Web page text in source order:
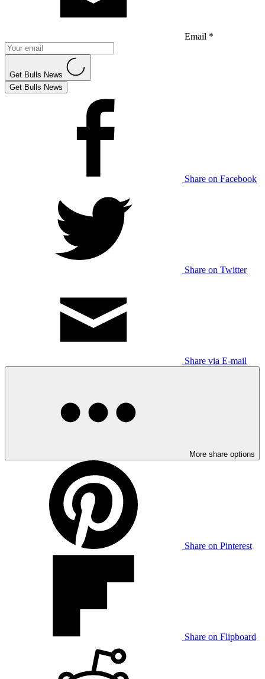
Email *
Get Bulls News
Get Bulls News
Share on Facebook
Share on Twitter
Share via E-mail
More share options
Share on Pinterest
Share on Flipboard